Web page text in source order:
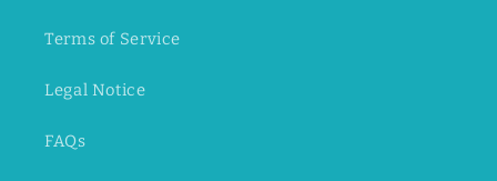
Terms of Service
Legal Notice
FAQs